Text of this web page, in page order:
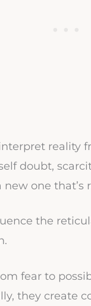
reality
doubt,
one that’s
the
fear to
they create